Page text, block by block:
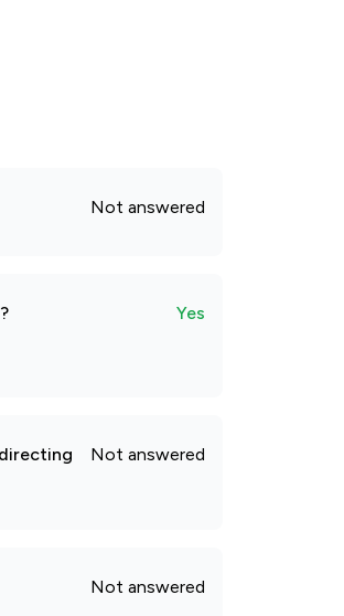
Not answered
Yes
Not answered
Not answered